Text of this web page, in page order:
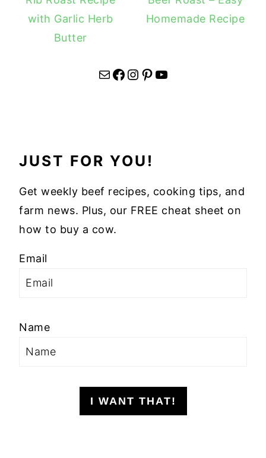
with Garlic Herb
Butter
Homemade Recipe
Mail Facebook Instagram Pinterest YouTube
JUST FOR YOU!
Get weekly beef recipes, cooking tips, and
farm news. Plus, our FREE cheat sheet on
how to buy a cow.
Email
Name
I WANT THAT!